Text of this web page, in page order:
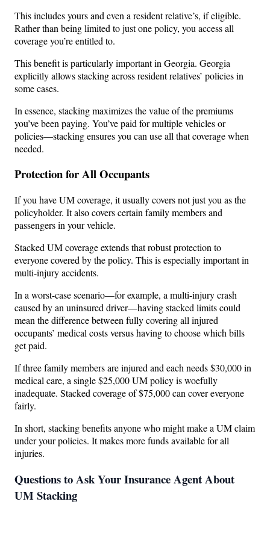
This includes yours and even a resident relative’s, if eligible.
Rather than being limited to just one policy, you access all
coverage you’re entitled to.
This benefit is particularly important in Georgia. Georgia
explicitly allows stacking across resident relatives’ policies in
some cases.
In essence, stacking maximizes the value of the premiums
you’ve been paying. You’ve paid for multiple vehicles or
policies—stacking ensures you can use all that coverage when
needed.
Protection for All Occupants
If you have UM coverage, it usually covers not just you as the
policyholder. It also covers certain family members and
passengers in your vehicle.
Stacked UM coverage extends that robust protection to
everyone covered by the policy. This is especially important in
multi-injury accidents.
In a worst-case scenario—for example, a multi-injury crash
caused by an uninsured driver—having stacked limits could
mean the difference between fully covering all injured
occupants’ medical costs versus having to choose which bills
get paid.
If three family members are injured and each needs $30,000 in
medical care, a single $25,000 UM policy is woefully
inadequate. Stacked coverage of $75,000 can cover everyone
fairly.
In short, stacking benefits anyone who might make a UM claim
under your policies. It makes more funds available for all
injuries.
Questions to Ask Your Insurance Agent About
UM Stacking